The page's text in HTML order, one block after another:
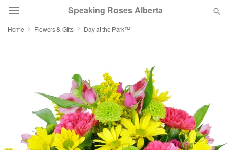
Speaking Roses Alberta
Featured
Occasions
Birthday
Home Flowers & Gifts Day at the Park™